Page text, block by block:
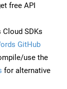
free API
SDKs
GitHub
use the
for alternative